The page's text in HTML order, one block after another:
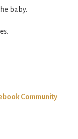
baby.
Community